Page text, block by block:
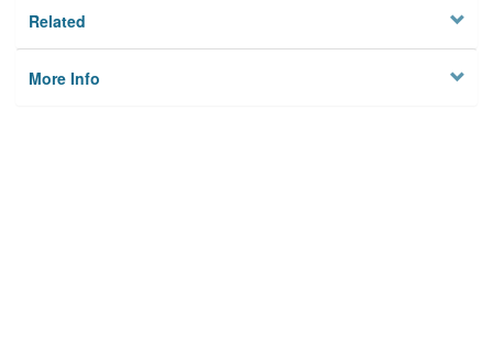
Related
More Info